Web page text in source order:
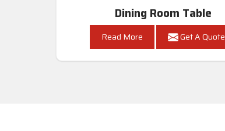
Dining Room Table
Read More Get A Quote